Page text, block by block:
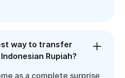
way to transfer
Rupiah?
as a complete surprise